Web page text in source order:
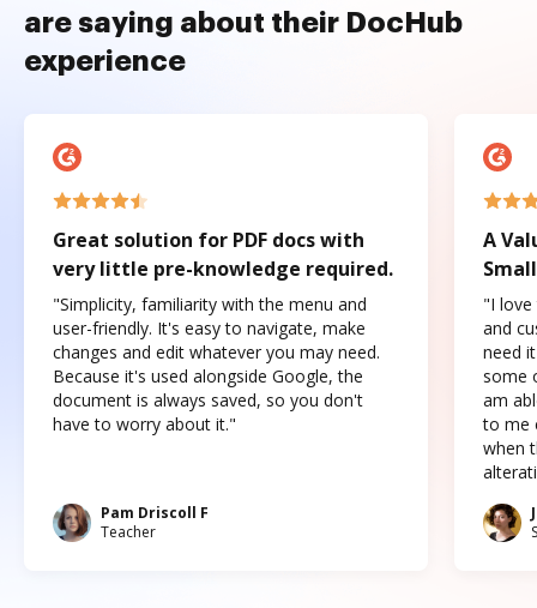
are saying about their DocHub
experience
Great solution for PDF docs with
very little pre-knowledge required.
"Simplicity, familiarity with the menu and
user-friendly. It's easy to navigate, make
changes and edit whatever you may need.
Because it's used alongside Google, the
document is always saved, so you don't
have to worry about it."
Pam Driscoll F
Teacher
A
"I love
and
need
some
am
to me
when